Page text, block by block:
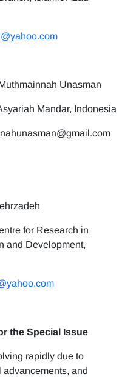
Unasman
Mandar, Indonesia
for Research in
and Development,
the Special Issue
rapidly due to
and